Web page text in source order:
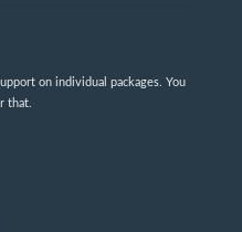
on individual packages. You
that.